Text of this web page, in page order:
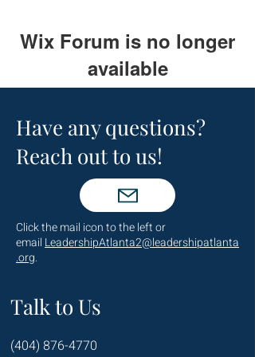
Wix Forum is no longer
available
discontinued. If you need community
app use Wix Groups.
Have any questions?
Reach out to us!
Click the mail icon to the left or
email LeadershipAtlanta2@leadershipatlanta
.org.
Talk to Us
(404) 876-4770